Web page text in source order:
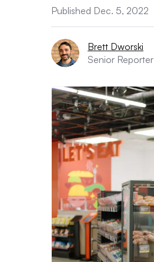
Published Dec. 5, 2022
Brett Dworski
Senior Reporter